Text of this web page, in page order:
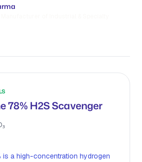
78% H2S Scavenger
is a high-concentration hydrogen